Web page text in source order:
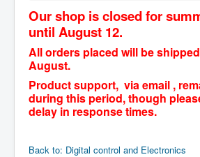
Our shop is closed for
until August 12.
All orders placed will be
August.
Product support, via email ,
during this period, though
delay in response times.
Back to: Digital control and Electronics